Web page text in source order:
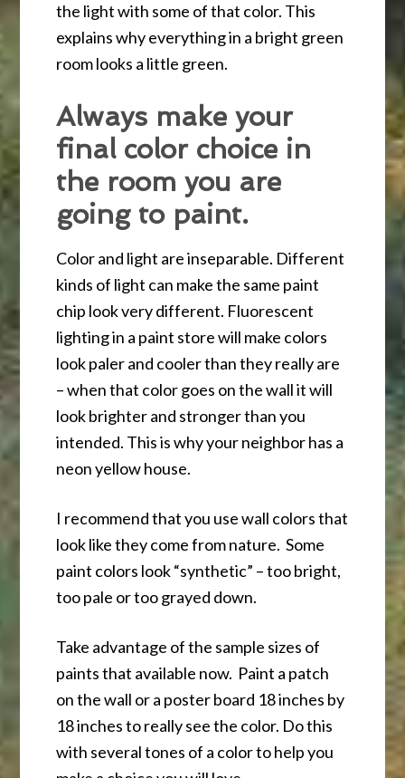
the light with some of that color. This
explains why everything in a bright green
room looks a little green.
Always make your
final color choice in
the room you are
going to paint.
Color and light are inseparable. Different
kinds of light can make the same paint
chip look very different. Fluorescent
lighting in a paint store will make colors
look paler and cooler than they really are
– when that color goes on the wall it will
look brighter and stronger than you
intended. This is why your neighbor has a
neon yellow house.
I recommend that you use wall colors that
look like they come from nature. Some
paint colors look “synthetic” – too bright,
too pale or too grayed down.
Take advantage of the sample sizes of
paints that available now. Paint a patch
on the wall or a poster board 18 inches by
18 inches to really see the color. Do this
with several tones of a color to help you